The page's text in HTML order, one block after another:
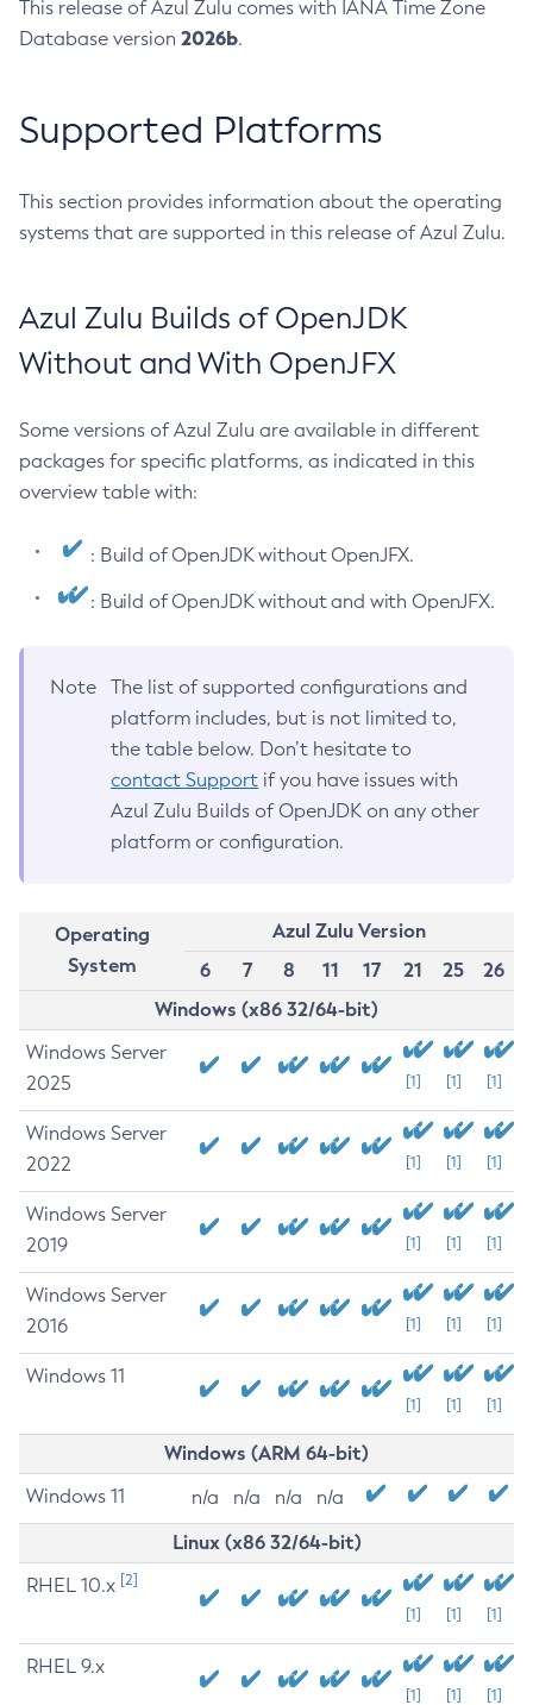
This release of Azul Zulu comes with IANA Time Zone
Database version 2026b.
Supported Platforms
This section provides information about the operating
systems that are supported in this release of Azul Zulu.
Azul Zulu Builds of OpenJDK
Without and With OpenJFX
Some versions of Azul Zulu are available in different
packages for specific platforms, as indicated in this
overview table with:
: Build of OpenJDK without OpenJFX.
: Build of OpenJDK without and with OpenJFX.
Note
The list of supported configurations and
platform includes, but is not limited to,
the table below. Don’t hesitate to
contact Support if you have issues with
Azul Zulu Builds of OpenJDK on any other
platform or configuration.
Operating
System
Azul Zulu Version
6
7 8 11 17 21 25
26
Windows (x86 32/64-bit)
Windows Server
2025
[1] [1] [1]
Windows Server
2022
[1] [1] [1]
Windows Server
2019
[1] [1] [1]
Windows Server
2016
[1] [1] [1]
Windows 11
[1] [1] [1]
Windows (ARM 64-bit)
Windows 11 n/a n/a n/a n/a
Linux (x86 32/64-bit)
RHEL 10.x [2]
[1] [1] [1]
RHEL 9.x
[1] [1] [1]